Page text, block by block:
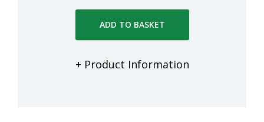
ADD TO BASKET
+ Product Information